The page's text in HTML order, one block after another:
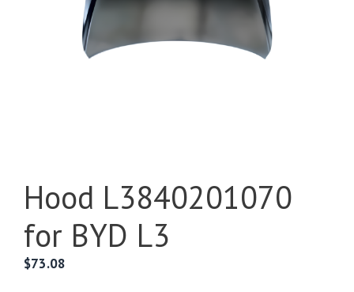
Hood L3840201070
for BYD L3
$73.08